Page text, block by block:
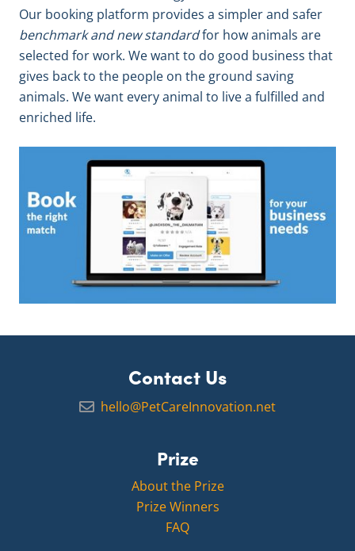
Our booking platform provides a simpler and safer
benchmark and new standardfor how animals are
selected for work. We want to do good business that
gives back to the people on the ground saving
animals. We want every animal to live a fulfilled and
enriched life.
Contact Us
hello@PetCareInnovation.net
Prize
About the Prize
Prize Winners
FAQ